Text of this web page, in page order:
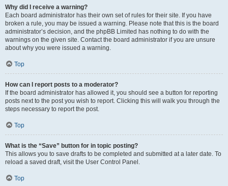
Why did I receive a warning?
Each board administrator has their own set of rules for their site. If you have
broken a rule, you may be issued a warning. Please note that this is the board
administrator’s decision, and the phpBB Limited has nothing to do with the
warnings on the given site. Contact the board administrator if you are unsure
about why you were issued a warning.
Top
How can I report posts to a moderator?
If the board administrator has allowed it, you should see a button for reporting
posts next to the post you wish to report. Clicking this will walk you through the
steps necessary to report the post.
Top
What is the “Save” button for in topic posting?
This allows you to save drafts to be completed and submitted at a later date. To
reload a saved draft, visit the User Control Panel.
Top